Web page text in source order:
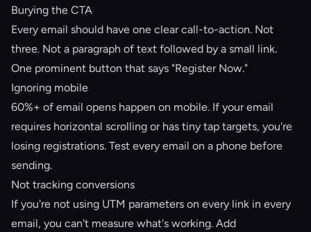
Burying the CTA
Every email should have one clear call-to-action. Not
three. Not a paragraph of text followed by a small link.
One prominent button that says "Register Now."
Ignoring mobile
60%+ of email opens happen on mobile. If your email
requires horizontal scrolling or has tiny tap targets, you're
losing registrations. Test every email on a phone before
sending.
Not tracking conversions
If you're not using UTM parameters on every link in every
email, you can't measure what's working. Add